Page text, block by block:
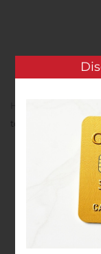
Skip to main
to Report Second
GWG